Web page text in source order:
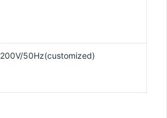
200V/50Hz(customized)